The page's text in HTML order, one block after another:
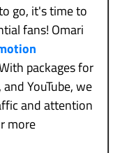
go, it's time to
fans! Omari
packages for
YouTube, we
and attention
more